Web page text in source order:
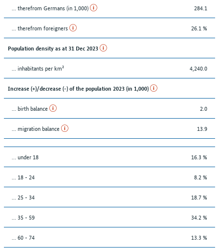
... therefrom Germans (in 1,000) 284.1
... therefrom foreigners 26.1 %
Population density as at 31 Dec 2023
... inhabitants per km² 4,240.0
Increase (+)/decrease (-) of the population 2023 (in 1,000)
... birth balance 2.0
... migration balance 13.9
… under 18 16.3 %
... 18 - 24 8.2 %
... 25 - 34 18.7 %
... 35 - 59 34.2 %
... 60 - 74 13.3 %